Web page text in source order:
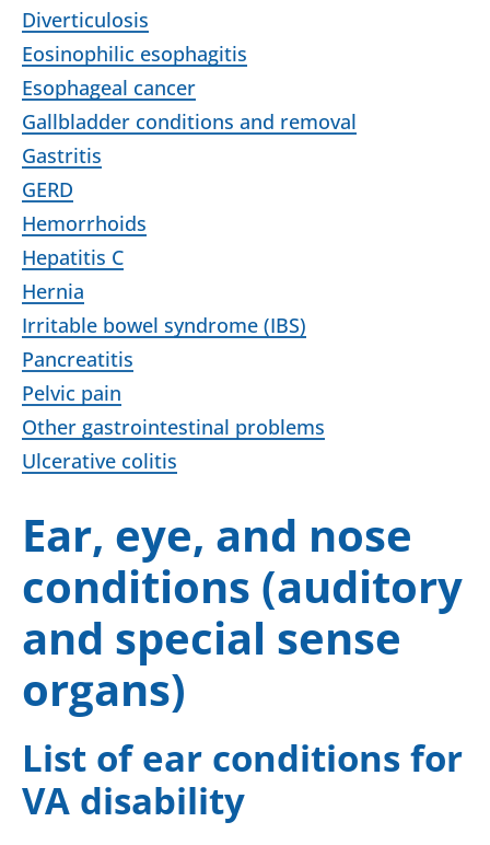
Diverticulosis
Eosinophilic esophagitis
Esophageal cancer
Gallbladder conditions and removal
Gastritis
GERD
Hemorrhoids
Hepatitis C
Hernia
Irritable bowel syndrome (IBS)
Pancreatitis
Pelvic pain
Other gastrointestinal problems
Ulcerative colitis
Ear, eye, and nose
conditions (auditory
and special sense
organs)
List of ear conditions for
VA disability